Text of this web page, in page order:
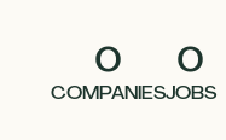
0
COMPANIES
0
JOBS